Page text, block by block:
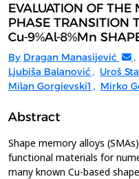
EVALUATION OF THE
PHASE TRANSITION
Cu-9%Al-8%Mn
By Dragan Manasijević ,
Ljubiša Balanović , Uroš
Milan Gorgievski1 , Mirko
Abstract
Shape memory alloys
functional materials for
many known Cu-based